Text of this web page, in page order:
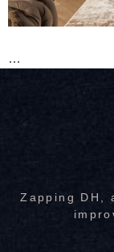
…
Zapping DH,